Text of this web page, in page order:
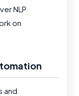
NLP
on
and